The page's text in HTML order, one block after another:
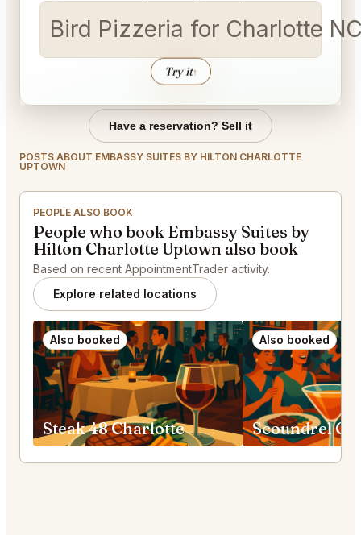
Bird Pizzeria for Charlotte
Try it↑
Have a reservation? Sell it
POSTS ABOUT EMBASSY SUITES BY HILTON CHARLOTTE
UPTOWN
PEOPLE ALSO BOOK
People who book Embassy Suites by
Hilton Charlotte Uptown also book
Based on recent AppointmentTrader activity.
Explore related locations
Also booked
Steak 48 Charlotte
Also booked
Scoundrel